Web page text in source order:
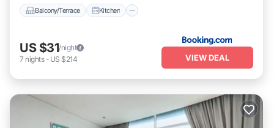
Balcony/Terrace Kitchen
US $31/night
7 nights- US $214 VIEW DEAL